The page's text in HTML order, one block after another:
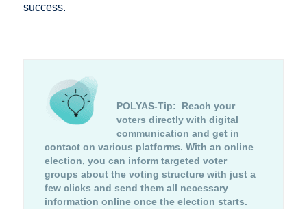
success.
POLYAS-Tip: Reach your
voters directly with digital
communication and get in
contact on various platforms. With an online
election, you can inform targeted voter
groups about the voting structure with just a
few clicks and send them all necessary
information online once the election starts.